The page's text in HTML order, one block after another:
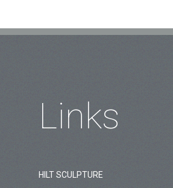
Links
HILT SCULPTURE